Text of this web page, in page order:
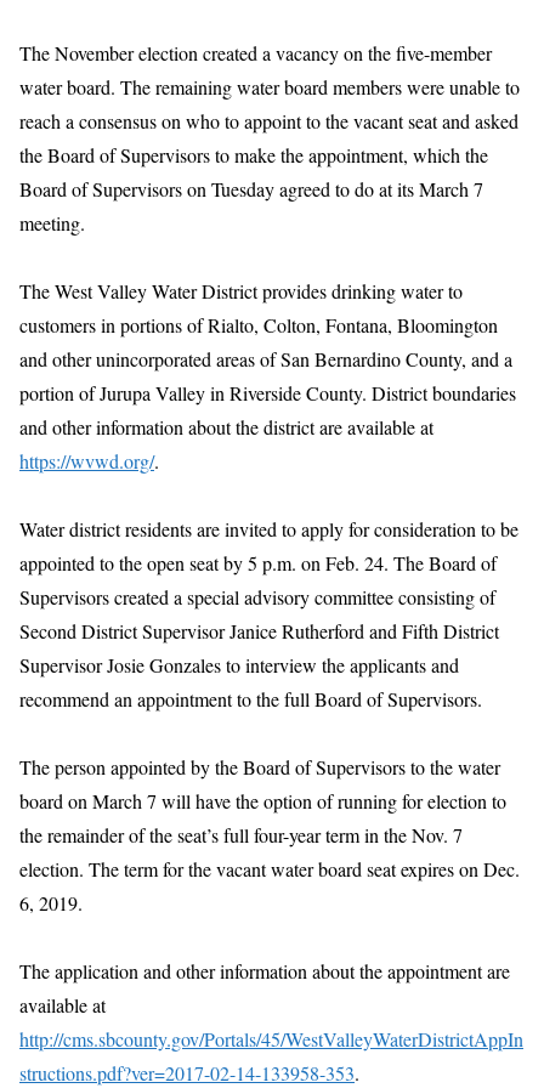
The November election created a vacancy on the five-member
water board. The remaining water board members were unable to
reach a consensus on who to appoint to the vacant seat and asked
the Board of Supervisors to make the appointment, which the
Board of Supervisors on Tuesday agreed to do at its March 7
meeting.
The West Valley Water District provides drinking water to
customers in portions of Rialto, Colton, Fontana, Bloomington
and other unincorporated areas of San Bernardino County, and a
portion of Jurupa Valley in Riverside County. District boundaries
and other information about the district are available at
https://wvwd.org/.
Water district residents are invited to apply for consideration to be
appointed to the open seat by 5 p.m. on Feb. 24. The Board of
Supervisors created a special advisory committee consisting of
Second District Supervisor Janice Rutherford and Fifth District
Supervisor Josie Gonzales to interview the applicants and
recommend an appointment to the full Board of Supervisors.
The person appointed by the Board of Supervisors to the water
board on March 7 will have the option of running for election to
the remainder of the seat’s full four-year term in the Nov. 7
election. The term for the vacant water board seat expires on Dec.
6, 2019.
The application and other information about the appointment are
available at
http://cms.sbcounty.gov/Portals/45/WestValleyWaterDistrictAppIn
structions.pdf?ver=2017-02-14-133958-353.